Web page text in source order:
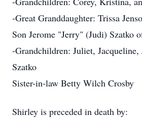
-Great Granddaughter: Trissa
Son Jerome "Jerry" (Judi) Szatko
-Grandchildren: Juliet, Jacqueline,
Szatko
Sister-in-law Betty Wilch Crosby
Shirley is preceded in death by: